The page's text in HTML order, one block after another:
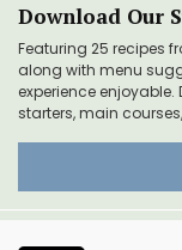
Download Our
Featuring 25 recipes
along with menu
experience enjoyable.
starters, main